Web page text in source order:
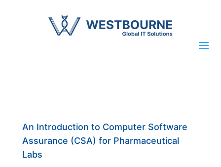
An Introduction to Computer Software
Assurance (CSA) for Pharmaceutical
Labs